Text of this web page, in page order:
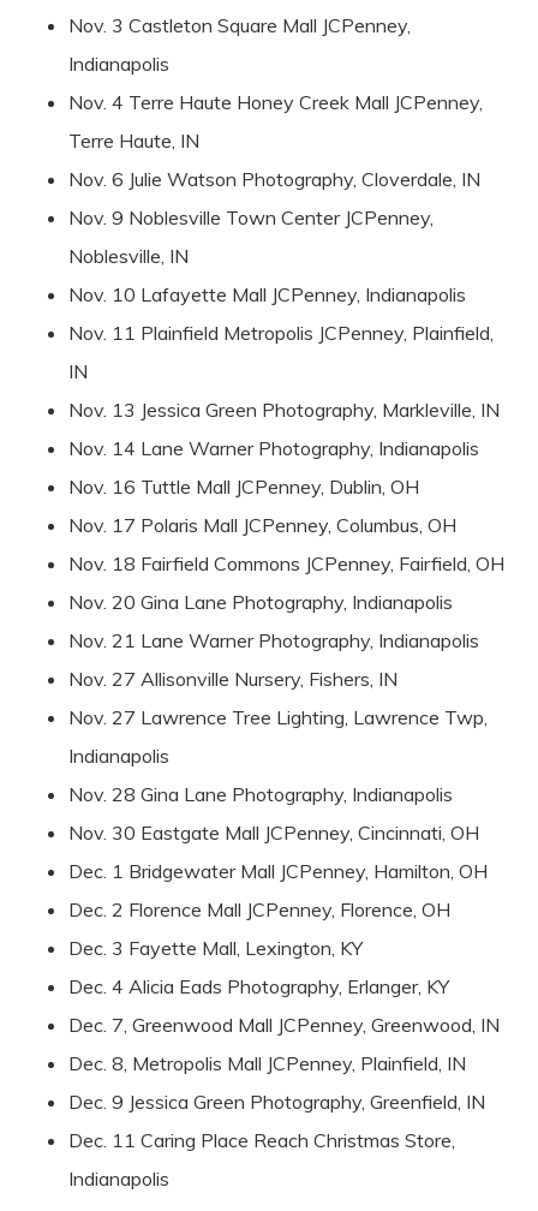
Nov. 3 Castleton Square Mall JCPenney,
Indianapolis
Nov. 4 Terre Haute Honey Creek Mall JCPenney,
Terre Haute, IN
Nov. 6 Julie Watson Photography, Cloverdale, IN
Nov. 9 Noblesville Town Center JCPenney,
Noblesville, IN
Nov. 10 Lafayette Mall JCPenney, Indianapolis
Nov. 11 Plainfield Metropolis JCPenney, Plainfield,
IN
Nov. 13 Jessica Green Photography, Markleville, IN
Nov. 14 Lane Warner Photography, Indianapolis
Nov. 16 Tuttle Mall JCPenney, Dublin, OH
Nov. 17 Polaris Mall JCPenney, Columbus, OH
Nov. 18 Fairfield Commons JCPenney, Fairfield, OH
Nov. 20 Gina Lane Photography, Indianapolis
Nov. 21 Lane Warner Photography, Indianapolis
Nov. 27 Allisonville Nursery, Fishers, IN
Nov. 27 Lawrence Tree Lighting, Lawrence Twp,
Indianapolis
Nov. 28 Gina Lane Photography, Indianapolis
Nov. 30 Eastgate Mall JCPenney, Cincinnati, OH
Dec. 1 Bridgewater Mall JCPenney, Hamilton, OH
Dec. 2 Florence Mall JCPenney, Florence, OH
Dec. 3 Fayette Mall, Lexington, KY
Dec. 4 Alicia Eads Photography, Erlanger, KY
Dec. 7, Greenwood Mall JCPenney, Greenwood, IN
Dec. 8, Metropolis Mall JCPenney, Plainfield, IN
Dec. 9 Jessica Green Photography, Greenfield, IN
Dec. 11 Caring Place Reach Christmas Store,
Indianapolis